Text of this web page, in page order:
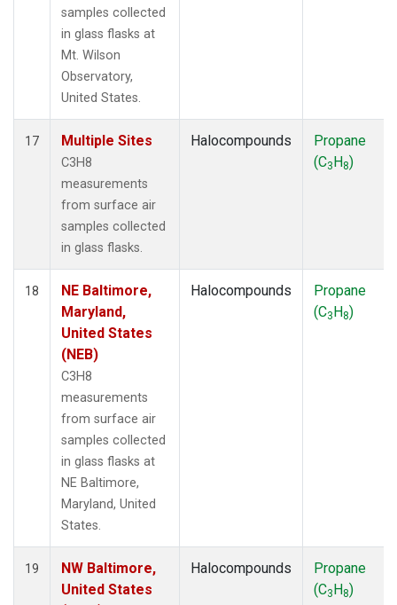
samples collected
in glass flasks at
Mt. Wilson
Observatory,
United States.
17 Multiple Sites
C3H8
measurements
from surface air
samples collected
in glass flasks.
Halocompounds
Propane
(C3H8)
18
NE Baltimore,
Maryland,
United States
(NEB)
C3H8
measurements
from surface air
samples collected
in glass flasks at
NE Baltimore,
Maryland, United
States.
Halocompounds
Propane
(C3H8)
19
NW Baltimore,
United States
Halocompounds
Propane
(C3H8)